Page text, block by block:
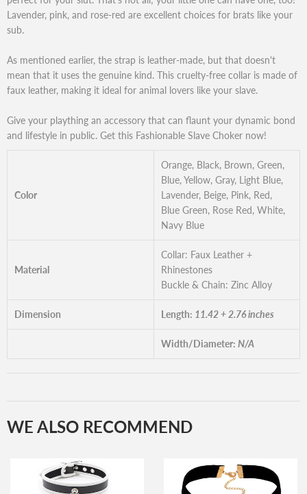
Lavender, pink, and rose-red are excellent choices for brats like your
sub.
As mentioned earlier, the strap is leather-made, but that doesn't
mean that it uses the genuine kind. This cruelty-free collar is made of
faux leather, making it ideal for animal lovers like your slave.
Give your plaything an accessory that can flaunt your dynamic bond
and lifestyle in public. Get this Fashionable Slave Choker now!
Color
Orange, Black, Brown, Green,
Blue, Yellow, Gray, Light Blue,
Lavender, Beige, Pink, Red,
Blue Green, Rose Red, White,
Navy Blue
Material
Collar: Faux Leather +
Rhinestones
Buckle & Chain: Zinc Alloy
Dimension Length: 11.42 + 2.76 inches
Width/Diameter: N/A
WE ALSO RECOMMEND